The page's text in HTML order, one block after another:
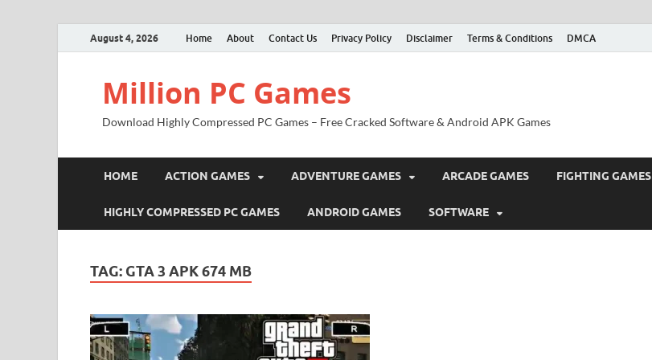
August 4, 2026 Home About Contact Us Privacy Policy Disclaimer Terms & Conditions DMCA
Million PC Games
Download Highly Compressed PC Games – Free Cracked Software & Android APK Games
HOME ACTION GAMES ADVENTURE GAMES ARCADE GAMES FIGHTING GAMES
HIGHLY COMPRESSED PC GAMES ANDROID GAMES SOFTWARE
TAG: GTA 3 APK 674 MB